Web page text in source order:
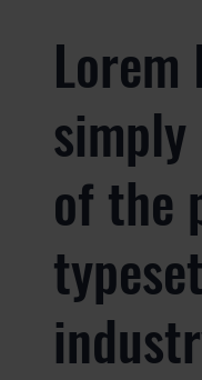
Lorem
of the